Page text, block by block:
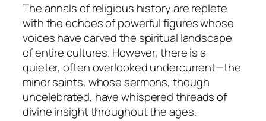
The annals of religious history are replete
with the echoes of powerful figures whose
voices have carved the spiritual landscape
of entire cultures. However, there is a
quieter, often overlooked undercurrent—the
minor saints, whose sermons, though
uncelebrated, have whispered threads of
divine insight throughout the ages.